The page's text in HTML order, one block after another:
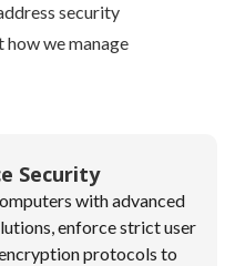
security
we manage
Security
with advanced
enforce strict user
protocols to